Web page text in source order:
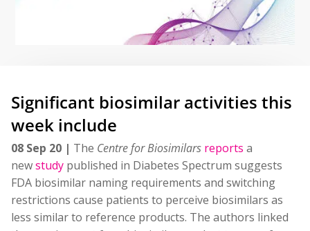
Significant biosimilar activities this
week include
08 Sep 20 | The Centre for Biosimilars reports a
newstudy published in Diabetes Spectrum suggests
FDA biosimilar naming requirements and switching
restrictions cause patients to perceive biosimilars as
less similar to reference products. The authors linked